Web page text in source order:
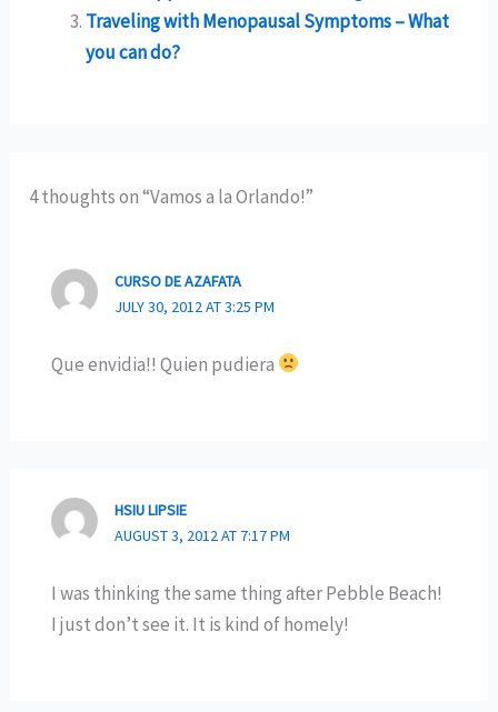
Traveling with Menopausal Symptoms – What
you can do?
4 thoughts on “Vamos a la Orlando!”
CURSO DE AZAFATA
JULY 30, 2012 AT 3:25 PM
Que envidia!! Quien pudiera
HSIU LIPSIE
AUGUST 3, 2012 AT 7:17 PM
I was thinking the same thing after Pebble Beach!
I just don’t see it. It is kind of homely!